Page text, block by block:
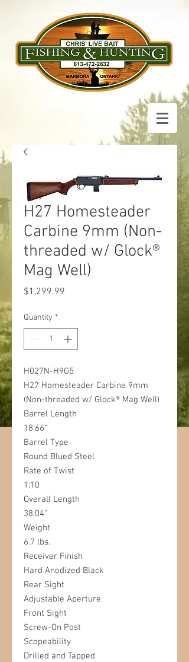
H27 Homesteader
Carbine 9mm (Non-
threaded w/ Glock®
Mag Well)
$1,299.99
Quantity *
H027N-H9G5
H27 Homesteader Carbine 9mm
(Non-threaded w/ Glock® Mag Well)
Barrel Length
18.66"
Barrel Type
Round Blued Steel
Rate of Twist
1:10
Overall Length
38.04"
Weight
6.7 lbs.
Receiver Finish
Hard Anodized Black
Rear Sight
Adjustable Aperture
Front Sight
Screw-On Post
Scopeability
Drilled and Tapped